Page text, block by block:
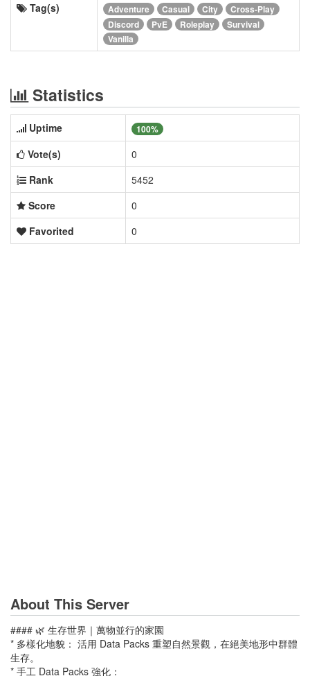
Tag(s) Adventure Casual City
Cross-Play
Discord
PvE Roleplay
Survival
Vanilla
Statistics
Uptime 100%
Vote(s)
0
Rank
5452
Score
0
Favorited
0
About This Server
#### 🌿 生存世界｜萬物並行的家園
* 多樣化地貌： 活用 Data Packs 重塑自然景觀，在絕美地形中群體
生存。
* 手工 Data Packs 強化：